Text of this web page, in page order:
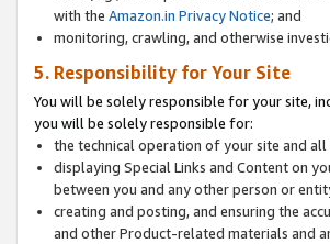
with the Amazon.in Privacy Notice; and
monitoring, crawling, and otherwise
5. Responsibility for Your Site
You will be solely responsible for your site,
you will be solely responsible for:
the technical operation of your site and
displaying Special Links and Content on
between you and any other person or
creating and posting, and ensuring the
and other Product-related materials and